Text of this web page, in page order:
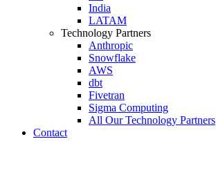
India
LATAM
Technology Partners
Anthropic
Snowflake
AWS
dbt
Fivetran
Sigma Computing
All Our Technology Partners
Contact